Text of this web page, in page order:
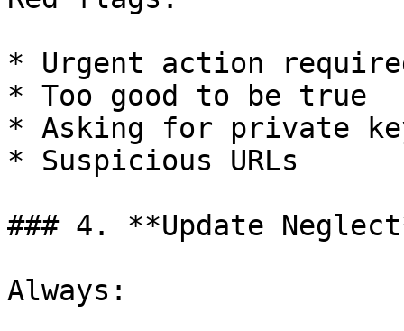
* Urgent action
* Too good to be true
* Asking for private
* Suspicious URLs
### 4. **Update
Always: